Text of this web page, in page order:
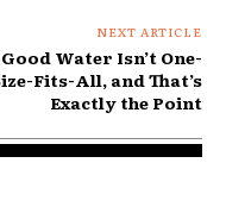
NEXT ARTICLE
Good Water Isn’t One-
Fits-All, and That’s
Exactly the Point